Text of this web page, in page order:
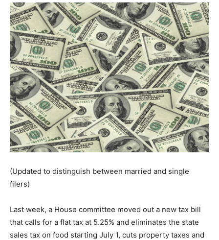
(Updated to distinguish between married and single
filers)
Last week, a House committee moved out a new tax bill
that calls for a flat tax at 5.25% and eliminates the state
sales tax on food starting July 1, cuts property taxes and